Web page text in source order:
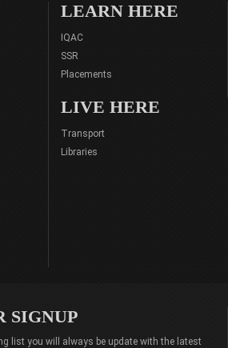
LEARN HERE
IQAC
SSR
Placements
LIVE HERE
Transport
Libraries
SIGNUP
list you will always be update with the latest